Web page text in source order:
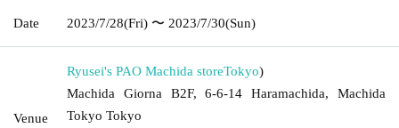
Date 2023/7/28(Fri) 〜 2023/7/30(Sun)
Venue
Ryusei's PAO Machida storeTokyo)
Machida Giorna B2F, 6-6-14 Haramachida, Machida
Tokyo Tokyo